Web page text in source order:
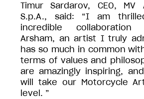
Timur Sardarov, CEO, MV
S.p.A., said: “I am
incredible collaboration
Arsham, an artist I truly
has so much in common
terms of values and
are amazingly inspiring,
will take our Motorcycle
level. ”